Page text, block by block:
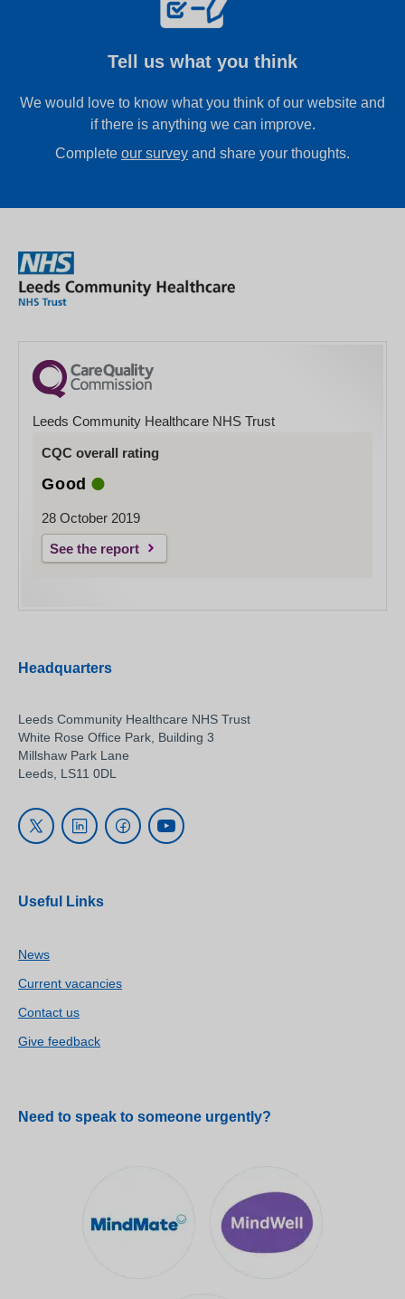
Tell us what you think
We would love to know what you think of our website and
if there is anything we can improve.
Complete our survey and share your thoughts.
Leeds Community Healthcare NHS Trust
CQC overall rating
Good
28 October 2019
See the report
Headquarters
Leeds Community Healthcare NHS Trust
White Rose Office Park, Building 3
Millshaw Park Lane
Leeds, LS11 0DL
Useful Links
News
Current vacancies
Contact us
Give feedback
Need to speak to someone urgently?